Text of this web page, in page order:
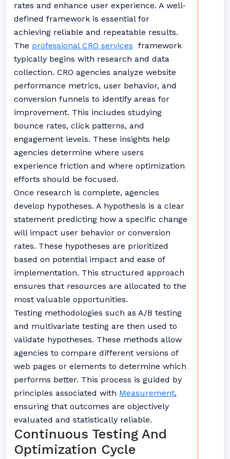
rates and enhance user experience. A well-
defined framework is essential for
achieving reliable and repeatable results.
The professional CRO services framework
typically begins with research and data
collection. CRO agencies analyze website
performance metrics, user behavior, and
conversion funnels to identify areas for
improvement. This includes studying
bounce rates, click patterns, and
engagement levels. These insights help
agencies determine where users
experience friction and where optimization
efforts should be focused.
Once research is complete, agencies
develop hypotheses. A hypothesis is a clear
statement predicting how a specific change
will impact user behavior or conversion
rates. These hypotheses are prioritized
based on potential impact and ease of
implementation. This structured approach
ensures that resources are allocated to the
most valuable opportunities.
Testing methodologies such as A/B testing
and multivariate testing are then used to
validate hypotheses. These methods allow
agencies to compare different versions of
web pages or elements to determine which
performs better. This process is guided by
principles associated with Measurement,
ensuring that outcomes are objectively
evaluated and statistically reliable.
Continuous Testing And
Optimization Cycle